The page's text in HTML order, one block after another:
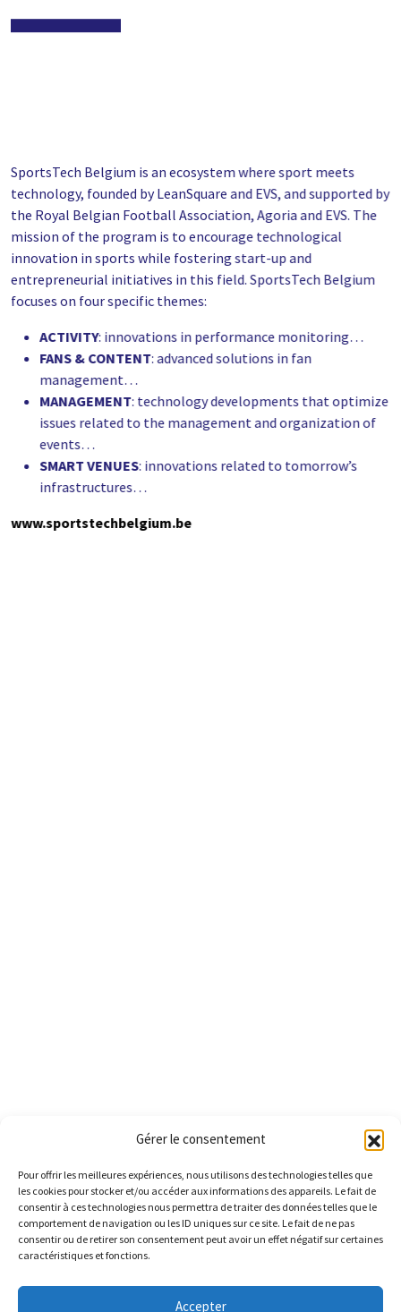
Gérer le consentement
Pour offrir les meilleures expériences, nous utilisons des technologies telles que
les cookies pour stocker et/ou accéder aux informations des appareils. Le fait de
consentir à ces technologies nous permettra de traiter des données telles que le
comportement de navigation ou les ID uniques sur ce site. Le fait de ne pas
consentir ou de retirer son consentement peut avoir un effet négatif sur certaines
caractéristiques et fonctions.
Accepter
SportsTech Belgium is an ecosystem where sport meets
technology, founded by LeanSquare and EVS, and supported by
the Royal Belgian Football Association, Agoria and EVS. The
mission of the program is to encourage technological
innovation in sports while fostering start-up and
entrepreneurial initiatives in this field. SportsTech Belgium
focuses on four specific themes:
ACTIVITY: innovations in performance monitoring…
FANS & CONTENT: advanced solutions in fan
management…
MANAGEMENT: technology developments that optimize
issues related to the management and organization of
events…
SMARTVENUES: innovations related to tomorrow’s
infrastructures…
www.sportstechbelgium.be